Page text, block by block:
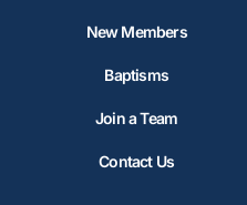
New Members
Baptisms
Join a Team
Contact Us